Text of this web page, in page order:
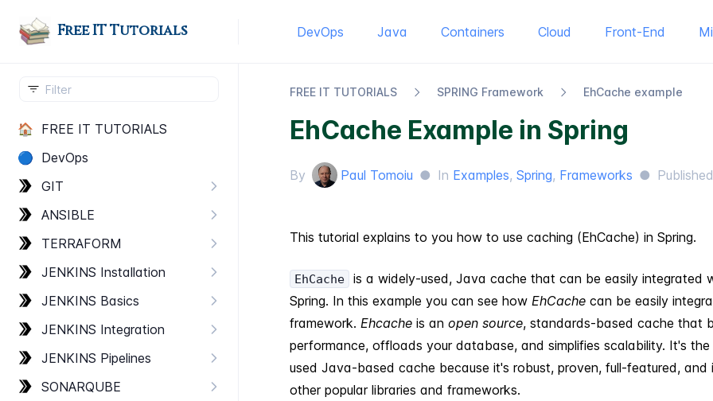
Free IT Tutorials DevOps Java Containers Cloud Front-End
🏠 FREE IT TUTORIALS
🔵 Dev​Ops
GIT
ANSIBLE
TERRAFORM
JENKINS Installation
JENKINS Basics
JENKINS Integration
JENKINS Pipelines
SONARQUBE
FREE IT TUTORIALS SPRING Framework Eh​Cache example
EhCache Example in Spring
By Paul Tomoiu ● In Examples, Spring, Frameworks ● Published
This tutorial explains to you how to use caching (EhCache) in Spring.
EhCache
is a widely-used, Java cache that can be easily integrated
Spring. In this example you can see how EhCache can be easily
framework. Ehcache is an open source, standards-based cache that
performance, offloads your database, and simplifies scalability. It's
used Java-based cache because it's robust, proven, full-featured, and
other popular libraries and frameworks.